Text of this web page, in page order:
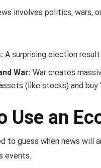
involves politics, wars,
A surprising election result
War: War creates
(like stocks) and buy
Use an
to guess when news will
events.